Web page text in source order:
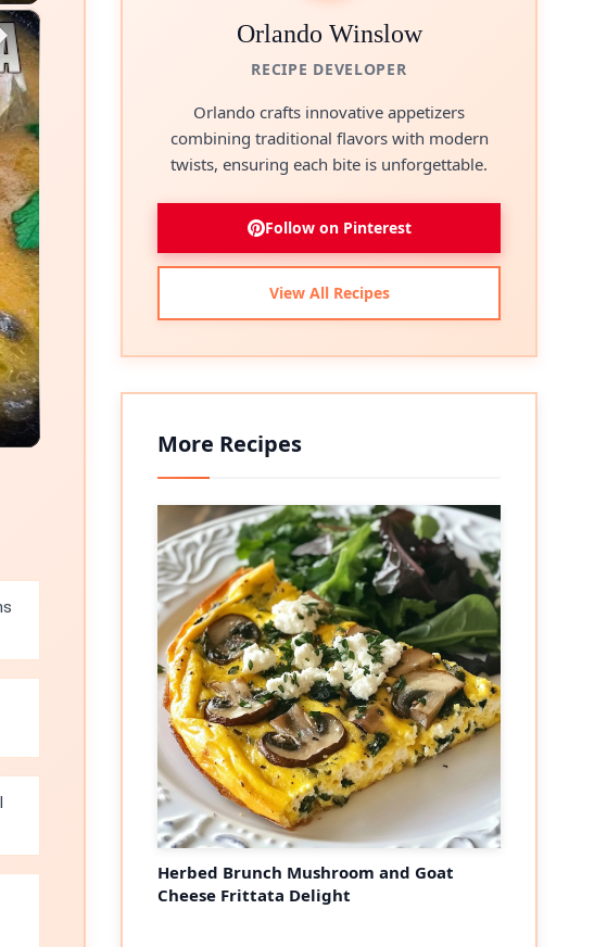
×
Orlando Winslow
RECIPE DEVELOPER
Orlando crafts innovative appetizers
combining traditional flavors with modern
twists, ensuring each bite is unforgettable.
Follow on Pinterest
View All Recipes
More Recipes
Herbed Brunch Mushroom and Goat
Cheese Frittata Delight